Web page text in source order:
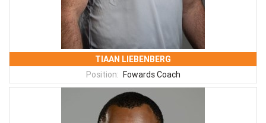
TIAAN LIEBENBERG
Position:
Fowards Coach